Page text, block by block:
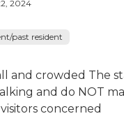
2024
past resident
and crowded The
and do NOT
concerned